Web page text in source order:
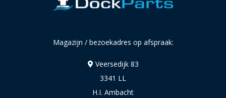
Magazijn / bezoekadres op afspraak:
Veersedijk 83
3341 LL
H.I. Ambacht